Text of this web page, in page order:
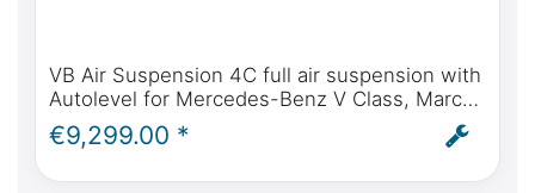
VB Air Suspension 4C full air suspension with
Autolevel for Mercedes-Benz V Class, Marco
Polo, Horizon, Activity - incl. installation and
ABE
€9,299.00 *